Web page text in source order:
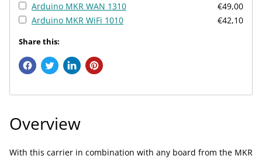
Arduino MKR WAN 1310
€49,00
Arduino MKR WiFi 1010
€42,10
Share this:
Overview
With this carrier in combination with any board from the MKR